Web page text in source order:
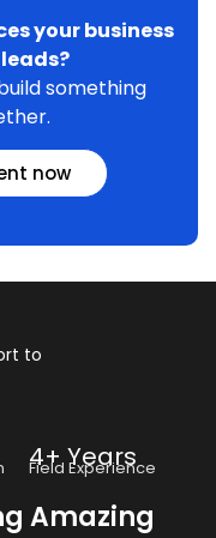
your business
something
now
to
4+ Years
Field Experience
Amazing